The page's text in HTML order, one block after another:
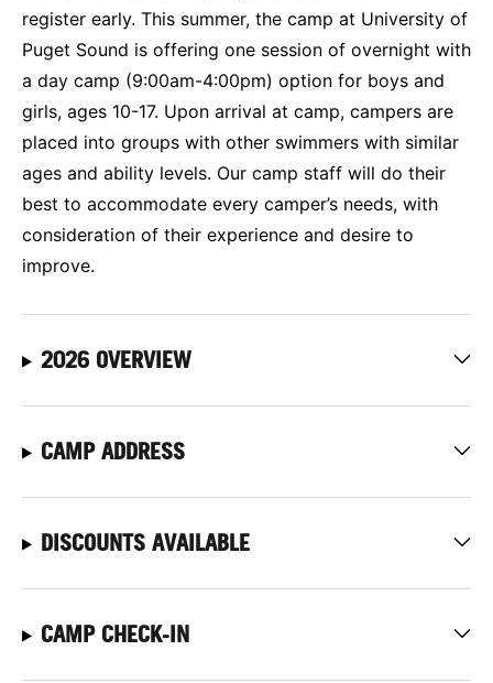
register early. This summer, the camp at University of
Puget Sound is offering one session of overnight with
a day camp (9:00am-4:00pm) option for boys and
girls, ages 10-17. Upon arrival at camp, campers are
placed into groups with other swimmers with similar
ages and ability levels. Our camp staff will do their
best to accommodate every camper’s needs, with
consideration of their experience and desire to
improve.
2026 OVERVIEW
CAMP ADDRESS
DISCOUNTS AVAILABLE
CAMP CHECK-IN